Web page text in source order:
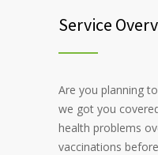
Service
Are you planning
we got you
health problems
vaccinations